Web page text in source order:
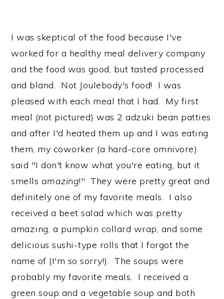
I was skeptical of the food because I've
worked for a healthy meal delivery company
and the food was good, but tasted processed
and bland. Not Joulebody's food! I was
pleased with each meal that I had. My first
meal (not pictured) was 2 adzuki bean patties
and after I'd heated them up and I was eating
them, my coworker (a hard-core omnivore)
said "I don't know what you're eating, but it
smells amazing!" They were pretty great and
definitely one of my favorite meals. I also
received a beet salad which was pretty
amazing, a pumpkin collard wrap, and some
delicious sushi-type rolls that I forgot the
name of (I'm so sorry!). The soups were
probably my favorite meals. I received a
green soup and a vegetable soup and both